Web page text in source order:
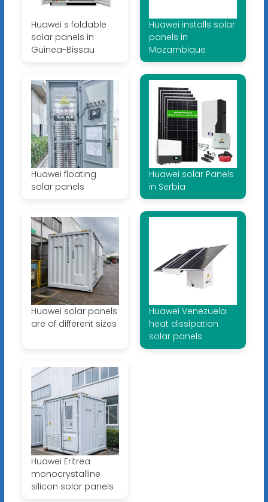
Huawei s foldable
solar panels in
Guinea-Bissau
Huawei installs solar
panels in
Mozambique
Huawei floating
solar panels
Huawei solar Panels
in Serbia
Huawei solar panels
are of different sizes
Huawei Venezuela
heat dissipation
solar panels
Huawei Eritrea
monocrystalline
silicon solar panels